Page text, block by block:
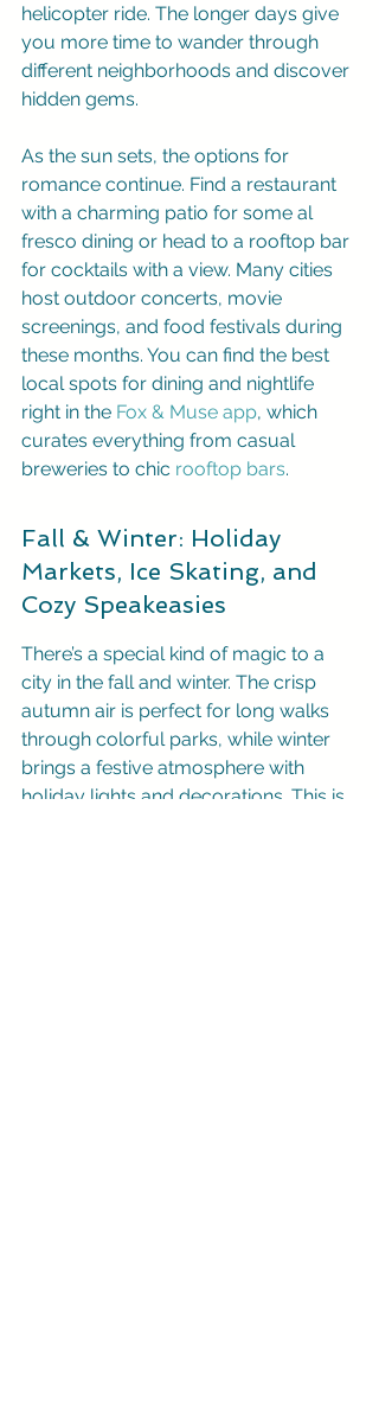
helicopter ride. The longer days give
you more time to wander through
different neighborhoods and discover
hidden gems.
As the sun sets, the options for
romance continue. Find a restaurant
with a charming patio for some al
fresco dining or head to a rooftop bar
for cocktails with a view. Many cities
host outdoor concerts, movie
screenings, and food festivals during
these months. You can find the best
local spots for dining and nightlife
right in the Fox & Muse app, which
curates everything from casual
breweries to chic rooftop bars.
Fall & Winter: Holiday
Markets, Ice Skating, and
Cozy Speakeasies
There’s a special kind of magic to a
city in the fall and winter. The crisp
autumn air is perfect for long walks
through colorful parks, while winter
brings a festive atmosphere with
holiday lights and decorations. This is